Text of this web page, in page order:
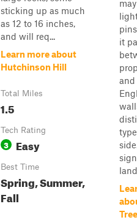
sticking up as much
as 12 to 16 inches,
and will req...
Learn more about
Hutchinson Hill
Total Miles
1.5
Tech Rating
3 Easy
Best Time
Spring, Summer,
Fall
it